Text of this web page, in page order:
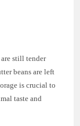
still tender
beans are left
is crucial to
taste and